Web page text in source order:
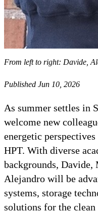
From left to right: Davide,
Published Jun 10, 2026
As summer settles in
welcome new
energetic
HPT. With diverse
backgrounds, Davide,
Alejandro will be
systems, storage
solutions for the